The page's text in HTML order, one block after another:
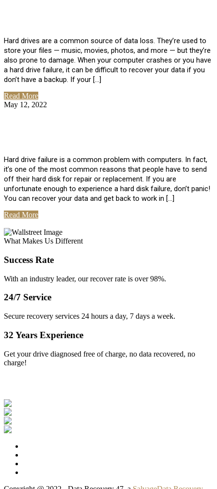
Hard drives are a common source of data loss. They’re used to
store your files — music, movies, photos, and more — but they’re
also prone to damage. When your computer crashes or you have
a hard drive failure, it can be difficult to recover your data if you
don’t have a backup. If your […]
Read More
May 12, 2022
Hard drive failure is a common problem with computers. In fact,
it’s one of the most common reasons that people have to send
off their hard disk for repair or replacement. If you are
unfortunate enough to experience a hard disk failure, don’t panic!
You can recover your data and get back to work in […]
Read More
What Makes Us Different
Success Rate
With an industry leader, our recover rate is over 98%.
24/7 Service
Secure recovery services 24 hours a day, 7 days a week.
32 Years Experience
Get your drive diagnosed free of charge, no data recovered, no
charge!